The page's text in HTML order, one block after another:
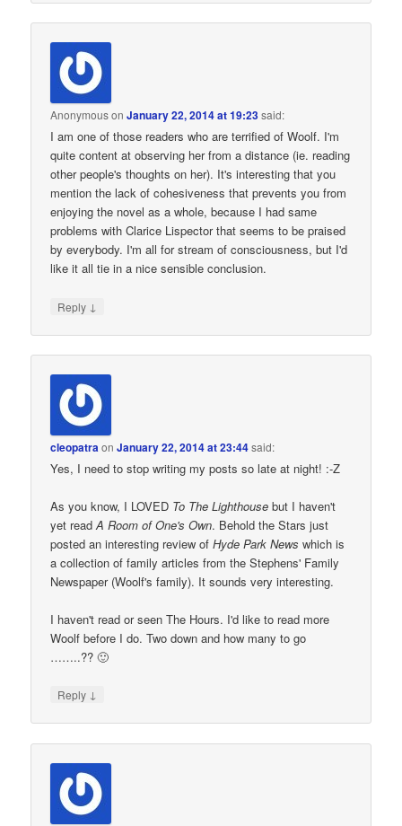
AnonymousonJanuary 22, 2014 at 19:23said:
I am one of those readers who are terrified of Woolf. I'm
quite content at observing her from a distance (ie. reading
other people's thoughts on her). It's interesting that you
mention the lack of cohesiveness that prevents you from
enjoying the novel as a whole, because I had same
problems with Clarice Lispector that seems to be praised
by everybody. I'm all for stream of consciousness, but I'd
like it all tie in a nice sensible conclusion.
Reply ↓
cleopatraonJanuary 22, 2014 at 23:44said:
Yes, I need to stop writing my posts so late at night! :-Z
As you know, I LOVED To The Lighthouse but I haven't
yet readA Room of One's Own. Behold the Stars just
posted an interesting review ofHyde Park News which is
a collection of family articles from the Stephens' Family
Newspaper (Woolf's family). It sounds very interesting.
I haven't read or seen The Hours. I'd like to read more
Woolf before I do. Two down and how many to go
……..?? 🙂
Reply ↓